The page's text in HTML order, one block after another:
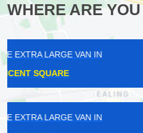
WHERE ARE YOU
HIRE
HIRE